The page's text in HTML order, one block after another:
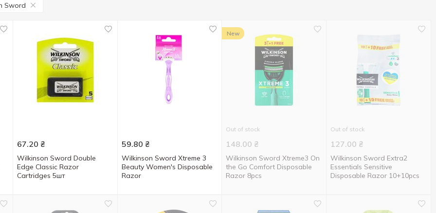
Sword
67.20 ₴
Wilkinson Sword Double
Edge Classic Razor
Cartridges 5шт
59.80 ₴
Wilkinson Sword Xtreme 3
Beauty Women's Disposable
Razor
New
Out of stock
148.00 ₴
Wilkinson Sword Xtreme3 On
the Go Comfort Disposable
Razor 8pcs
Out of stock
127.00 ₴
Wilkinson Sword Extra2
Essentials Sensitive
Disposable Razor 10+10pcs